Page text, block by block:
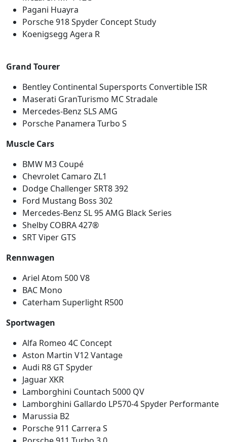
Pagani Huayra
Porsche 918 Spyder Concept Study
Koenigsegg Agera R
Grand Tourer
Bentley Continental Supersports Convertible ISR
Maserati GranTurismo MC Stradale
Mercedes-Benz SLS AMG
Porsche Panamera Turbo S
Muscle Cars
BMW M3 Coupé
Chevrolet Camaro ZL1
Dodge Challenger SRT8 392
Ford Mustang Boss 302
Mercedes-Benz SL 95 AMG Black Series
Shelby COBRA 427®
SRT Viper GTS
Rennwagen
Ariel Atom 500 V8
BAC Mono
Caterham Superlight R500
Sportwagen
Alfa Romeo 4C Concept
Aston Martin V12 Vantage
Audi R8 GT Spyder
Jaguar XKR
Lamborghini Countach 5000 QV
Lamborghini Gallardo LP570-4 Spyder Performante
Marussia B2
Porsche 911 Carrera S